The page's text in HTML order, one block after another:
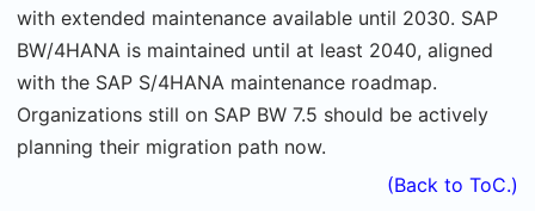
with extended maintenance available until 2030. SAP
BW/4HANA is maintained until at least 2040, aligned
with the SAP S/4HANA maintenance roadmap.
Organizations still on SAP BW 7.5 should be actively
planning their migration path now.
(Back to ToC.)